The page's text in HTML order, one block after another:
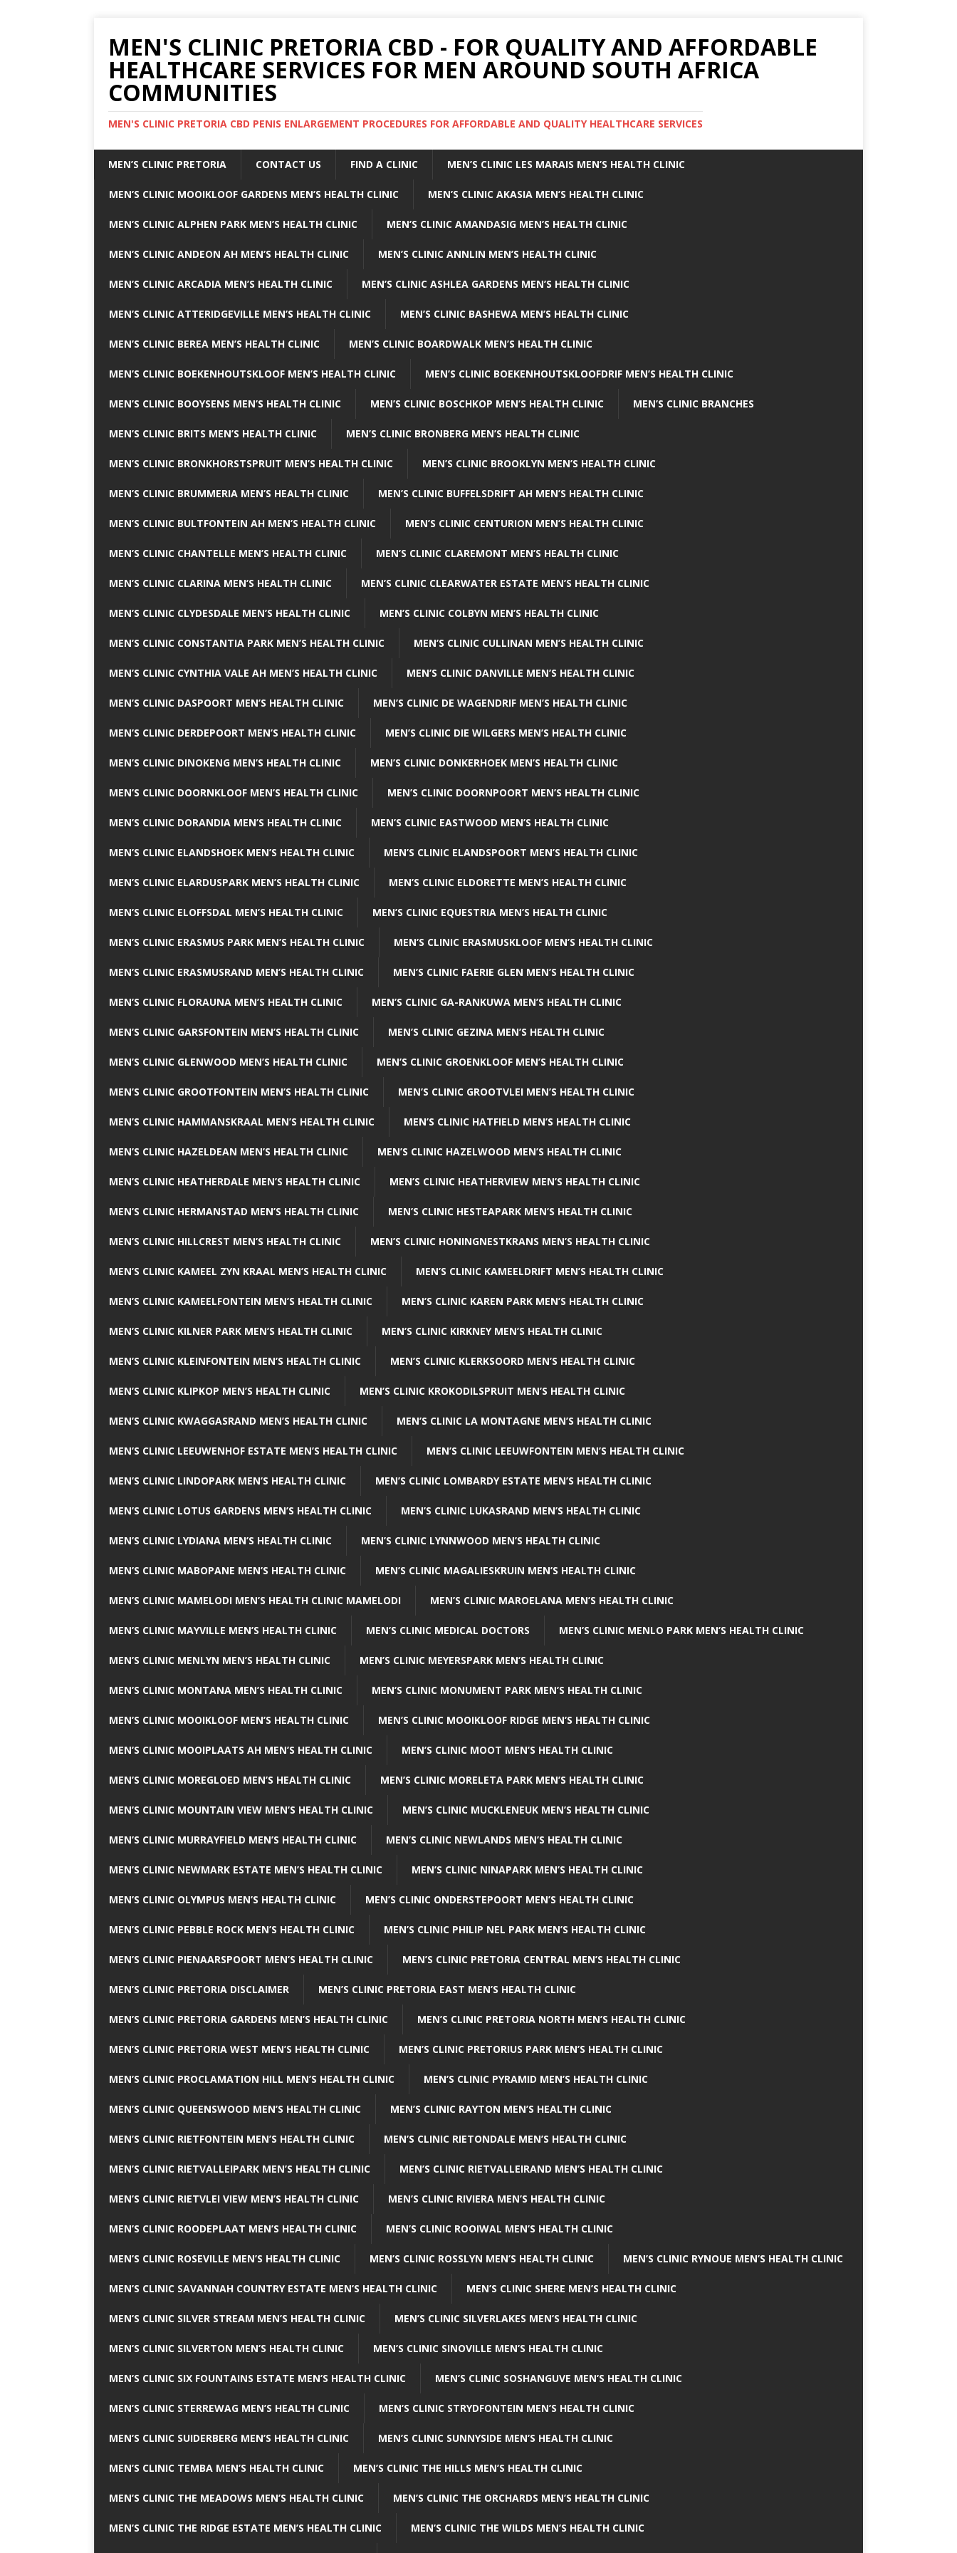
MEN'S CLINIC PRETORIA CBD - FOR QUALITY AND AFFORDABLE
HEALTHCARE SERVICES FOR MEN AROUND SOUTH AFRICA
COMMUNITIES
MEN'S CLINIC PRETORIA CBD PENIS ENLARGEMENT PROCEDURES FOR AFFORDABLE AND QUALITY HEALTHCARE SERVICES
MEN’S CLINIC PRETORIA CONTACT US FIND A CLINIC MEN’S CLINIC LES MARAIS MEN’S HEALTH CLINIC
MEN’S CLINIC MOOIKLOOF GARDENS MEN’S HEALTH CLINIC MEN’S CLINIC AKASIA MEN’S HEALTH CLINIC
MEN’S CLINIC ALPHEN PARK MEN’S HEALTH CLINIC MEN’S CLINIC AMANDASIG MEN’S HEALTH CLINIC
MEN’S CLINIC ANDEON AH MEN’S HEALTH CLINIC MEN’S CLINIC ANNLIN MEN’S HEALTH CLINIC
MEN’S CLINIC ARCADIA MEN’S HEALTH CLINIC MEN’S CLINIC ASHLEA GARDENS MEN’S HEALTH CLINIC
MEN’S CLINIC ATTERIDGEVILLE MEN’S HEALTH CLINIC MEN’S CLINIC BASHEWA MEN’S HEALTH CLINIC
MEN’S CLINIC BEREA MEN’S HEALTH CLINIC MEN’S CLINIC BOARDWALK MEN’S HEALTH CLINIC
MEN’S CLINIC BOEKENHOUTSKLOOF MEN’S HEALTH CLINIC MEN’S CLINIC BOEKENHOUTSKLOOFDRIF MEN’S HEALTH CLINIC
MEN’S CLINIC BOOYSENS MEN’S HEALTH CLINIC MEN’S CLINIC BOSCHKOP MEN’S HEALTH CLINIC MEN’S CLINIC BRANCHES
MEN’S CLINIC BRITS MEN’S HEALTH CLINIC MEN’S CLINIC BRONBERG MEN’S HEALTH CLINIC
MEN’S CLINIC BRONKHORSTSPRUIT MEN’S HEALTH CLINIC MEN’S CLINIC BROOKLYN MEN’S HEALTH CLINIC
MEN’S CLINIC BRUMMERIA MEN’S HEALTH CLINIC MEN’S CLINIC BUFFELSDRIFT AH MEN’S HEALTH CLINIC
MEN’S CLINIC BULTFONTEIN AH MEN’S HEALTH CLINIC MEN’S CLINIC CENTURION MEN’S HEALTH CLINIC
MEN’S CLINIC CHANTELLE MEN’S HEALTH CLINIC MEN’S CLINIC CLAREMONT MEN’S HEALTH CLINIC
MEN’S CLINIC CLARINA MEN’S HEALTH CLINIC MEN’S CLINIC CLEARWATER ESTATE MEN’S HEALTH CLINIC
MEN’S CLINIC CLYDESDALE MEN’S HEALTH CLINIC MEN’S CLINIC COLBYN MEN’S HEALTH CLINIC
MEN’S CLINIC CONSTANTIA PARK MEN’S HEALTH CLINIC MEN’S CLINIC CULLINAN MEN’S HEALTH CLINIC
MEN’S CLINIC CYNTHIA VALE AH MEN’S HEALTH CLINIC MEN’S CLINIC DANVILLE MEN’S HEALTH CLINIC
MEN’S CLINIC DASPOORT MEN’S HEALTH CLINIC MEN’S CLINIC DE WAGENDRIF MEN’S HEALTH CLINIC
MEN’S CLINIC DERDEPOORT MEN’S HEALTH CLINIC MEN’S CLINIC DIE WILGERS MEN’S HEALTH CLINIC
MEN’S CLINIC DINOKENG MEN’S HEALTH CLINIC MEN’S CLINIC DONKERHOEK MEN’S HEALTH CLINIC
MEN’S CLINIC DOORNKLOOF MEN’S HEALTH CLINIC MEN’S CLINIC DOORNPOORT MEN’S HEALTH CLINIC
MEN’S CLINIC DORANDIA MEN’S HEALTH CLINIC MEN’S CLINIC EASTWOOD MEN’S HEALTH CLINIC
MEN’S CLINIC ELANDSHOEK MEN’S HEALTH CLINIC MEN’S CLINIC ELANDSPOORT MEN’S HEALTH CLINIC
MEN’S CLINIC ELARDUSPARK MEN’S HEALTH CLINIC MEN’S CLINIC ELDORETTE MEN’S HEALTH CLINIC
MEN’S CLINIC ELOFFSDAL MEN’S HEALTH CLINIC MEN’S CLINIC EQUESTRIA MEN’S HEALTH CLINIC
MEN’S CLINIC ERASMUS PARK MEN’S HEALTH CLINIC MEN’S CLINIC ERASMUSKLOOF MEN’S HEALTH CLINIC
MEN’S CLINIC ERASMUSRAND MEN’S HEALTH CLINIC MEN’S CLINIC FAERIE GLEN MEN’S HEALTH CLINIC
MEN’S CLINIC FLORAUNA MEN’S HEALTH CLINIC MEN’S CLINIC GA-RANKUWA MEN’S HEALTH CLINIC
MEN’S CLINIC GARSFONTEIN MEN’S HEALTH CLINIC MEN’S CLINIC GEZINA MEN’S HEALTH CLINIC
MEN’S CLINIC GLENWOOD MEN’S HEALTH CLINIC MEN’S CLINIC GROENKLOOF MEN’S HEALTH CLINIC
MEN’S CLINIC GROOTFONTEIN MEN’S HEALTH CLINIC MEN’S CLINIC GROOTVLEI MEN’S HEALTH CLINIC
MEN’S CLINIC HAMMANSKRAAL MEN’S HEALTH CLINIC MEN’S CLINIC HATFIELD MEN’S HEALTH CLINIC
MEN’S CLINIC HAZELDEAN MEN’S HEALTH CLINIC MEN’S CLINIC HAZELWOOD MEN’S HEALTH CLINIC
MEN’S CLINIC HEATHERDALE MEN’S HEALTH CLINIC MEN’S CLINIC HEATHERVIEW MEN’S HEALTH CLINIC
MEN’S CLINIC HERMANSTAD MEN’S HEALTH CLINIC MEN’S CLINIC HESTEAPARK MEN’S HEALTH CLINIC
MEN’S CLINIC HILLCREST MEN’S HEALTH CLINIC MEN’S CLINIC HONINGNESTKRANS MEN’S HEALTH CLINIC
MEN’S CLINIC KAMEEL ZYN KRAAL MEN’S HEALTH CLINIC MEN’S CLINIC KAMEELDRIFT MEN’S HEALTH CLINIC
MEN’S CLINIC KAMEELFONTEIN MEN’S HEALTH CLINIC MEN’S CLINIC KAREN PARK MEN’S HEALTH CLINIC
MEN’S CLINIC KILNER PARK MEN’S HEALTH CLINIC MEN’S CLINIC KIRKNEY MEN’S HEALTH CLINIC
MEN’S CLINIC KLEINFONTEIN MEN’S HEALTH CLINIC MEN’S CLINIC KLERKSOORD MEN’S HEALTH CLINIC
MEN’S CLINIC KLIPKOP MEN’S HEALTH CLINIC MEN’S CLINIC KROKODILSPRUIT MEN’S HEALTH CLINIC
MEN’S CLINIC KWAGGASRAND MEN’S HEALTH CLINIC MEN’S CLINIC LA MONTAGNE MEN’S HEALTH CLINIC
MEN’S CLINIC LEEUWENHOF ESTATE MEN’S HEALTH CLINIC MEN’S CLINIC LEEUWFONTEIN MEN’S HEALTH CLINIC
MEN’S CLINIC LINDOPARK MEN’S HEALTH CLINIC MEN’S CLINIC LOMBARDY ESTATE MEN’S HEALTH CLINIC
MEN’S CLINIC LOTUS GARDENS MEN’S HEALTH CLINIC MEN’S CLINIC LUKASRAND MEN’S HEALTH CLINIC
MEN’S CLINIC LYDIANA MEN’S HEALTH CLINIC MEN’S CLINIC LYNNWOOD MEN’S HEALTH CLINIC
MEN’S CLINIC MABOPANE MEN’S HEALTH CLINIC MEN’S CLINIC MAGALIESKRUIN MEN’S HEALTH CLINIC
MEN’S CLINIC MAMELODI MEN’S HEALTH CLINIC MAMELODI MEN’S CLINIC MAROELANA MEN’S HEALTH CLINIC
MEN’S CLINIC MAYVILLE MEN’S HEALTH CLINIC MEN’S CLINIC MEDICAL DOCTORS MEN’S CLINIC MENLO PARK MEN’S HEALTH CLINIC
MEN’S CLINIC MENLYN MEN’S HEALTH CLINIC MEN’S CLINIC MEYERSPARK MEN’S HEALTH CLINIC
MEN’S CLINIC MONTANA MEN’S HEALTH CLINIC MEN’S CLINIC MONUMENT PARK MEN’S HEALTH CLINIC
MEN’S CLINIC MOOIKLOOF MEN’S HEALTH CLINIC MEN’S CLINIC MOOIKLOOF RIDGE MEN’S HEALTH CLINIC
MEN’S CLINIC MOOIPLAATS AH MEN’S HEALTH CLINIC MEN’S CLINIC MOOT MEN’S HEALTH CLINIC
MEN’S CLINIC MOREGLOED MEN’S HEALTH CLINIC MEN’S CLINIC MORELETA PARK MEN’S HEALTH CLINIC
MEN’S CLINIC MOUNTAIN VIEW MEN’S HEALTH CLINIC MEN’S CLINIC MUCKLENEUK MEN’S HEALTH CLINIC
MEN’S CLINIC MURRAYFIELD MEN’S HEALTH CLINIC MEN’S CLINIC NEWLANDS MEN’S HEALTH CLINIC
MEN’S CLINIC NEWMARK ESTATE MEN’S HEALTH CLINIC MEN’S CLINIC NINAPARK MEN’S HEALTH CLINIC
MEN’S CLINIC OLYMPUS MEN’S HEALTH CLINIC MEN’S CLINIC ONDERSTEPOORT MEN’S HEALTH CLINIC
MEN’S CLINIC PEBBLE ROCK MEN’S HEALTH CLINIC MEN’S CLINIC PHILIP NEL PARK MEN’S HEALTH CLINIC
MEN’S CLINIC PIENAARSPOORT MEN’S HEALTH CLINIC MEN’S CLINIC PRETORIA CENTRAL MEN’S HEALTH CLINIC
MEN’S CLINIC PRETORIA DISCLAIMER MEN’S CLINIC PRETORIA EAST MEN’S HEALTH CLINIC
MEN’S CLINIC PRETORIA GARDENS MEN’S HEALTH CLINIC MEN’S CLINIC PRETORIA NORTH MEN’S HEALTH CLINIC
MEN’S CLINIC PRETORIA WEST MEN’S HEALTH CLINIC MEN’S CLINIC PRETORIUS PARK MEN’S HEALTH CLINIC
MEN’S CLINIC PROCLAMATION HILL MEN’S HEALTH CLINIC MEN’S CLINIC PYRAMID MEN’S HEALTH CLINIC
MEN’S CLINIC QUEENSWOOD MEN’S HEALTH CLINIC MEN’S CLINIC RAYTON MEN’S HEALTH CLINIC
MEN’S CLINIC RIETFONTEIN MEN’S HEALTH CLINIC MEN’S CLINIC RIETONDALE MEN’S HEALTH CLINIC
MEN’S CLINIC RIETVALLEIPARK MEN’S HEALTH CLINIC MEN’S CLINIC RIETVALLEIRAND MEN’S HEALTH CLINIC
MEN’S CLINIC RIETVLEI VIEW MEN’S HEALTH CLINIC MEN’S CLINIC RIVIERA MEN’S HEALTH CLINIC
MEN’S CLINIC ROODEPLAAT MEN’S HEALTH CLINIC MEN’S CLINIC ROOIWAL MEN’S HEALTH CLINIC
MEN’S CLINIC ROSEVILLE MEN’S HEALTH CLINIC MEN’S CLINIC ROSSLYN MEN’S HEALTH CLINIC MEN’S CLINIC RYNOUE MEN’S HEALTH CLINIC
MEN’S CLINIC SAVANNAH COUNTRY ESTATE MEN’S HEALTH CLINIC MEN’S CLINIC SHERE MEN’S HEALTH CLINIC
MEN’S CLINIC SILVER STREAM MEN’S HEALTH CLINIC MEN’S CLINIC SILVERLAKES MEN’S HEALTH CLINIC
MEN’S CLINIC SILVERTON MEN’S HEALTH CLINIC MEN’S CLINIC SINOVILLE MEN’S HEALTH CLINIC
MEN’S CLINIC SIX FOUNTAINS ESTATE MEN’S HEALTH CLINIC MEN’S CLINIC SOSHANGUVE MEN’S HEALTH CLINIC
MEN’S CLINIC STERREWAG MEN’S HEALTH CLINIC MEN’S CLINIC STRYDFONTEIN MEN’S HEALTH CLINIC
MEN’S CLINIC SUIDERBERG MEN’S HEALTH CLINIC MEN’S CLINIC SUNNYSIDE MEN’S HEALTH CLINIC
MEN’S CLINIC TEMBA MEN’S HEALTH CLINIC MEN’S CLINIC THE HILLS MEN’S HEALTH CLINIC
MEN’S CLINIC THE MEADOWS MEN’S HEALTH CLINIC MEN’S CLINIC THE ORCHARDS MEN’S HEALTH CLINIC
MEN’S CLINIC THE RIDGE ESTATE MEN’S HEALTH CLINIC MEN’S CLINIC THE WILDS MEN’S HEALTH CLINIC